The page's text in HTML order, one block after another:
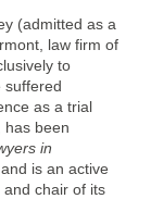
(admitted as a
law firm of
to
suffered
as a trial
has been
in
is an active
and chair of its